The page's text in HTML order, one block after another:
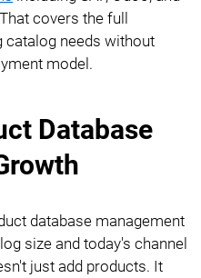
covers the full
catalog needs without
model.
Database
database management
size and today's channel
just add products. It